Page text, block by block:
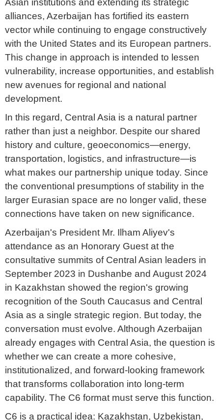
Asian institutions and extending its strategic
alliances, Azerbaijan has fortified its eastern
vector while continuing to engage constructively
with the United States and its European partners.
This change in approach is intended to lessen
vulnerability, increase opportunities, and establish
new avenues for regional and national
development.
In this regard, Central Asia is a natural partner
rather than just a neighbor. Despite our shared
history and culture, geoeconomics—energy,
transportation, logistics, and infrastructure—is
what makes our partnership unique today. Since
the conventional presumptions of stability in the
larger Eurasian space are no longer valid, these
connections have taken on new significance.
Azerbaijan's President Mr. Ilham Aliyev's
attendance as an Honorary Guest at the
consultative summits of Central Asian leaders in
September 2023 in Dushanbe and August 2024
in Kazakhstan showed the region's growing
recognition of the South Caucasus and Central
Asia as a single strategic region. But today, the
conversation must evolve. Although Azerbaijan
already engages with Central Asia, the question is
whether we can create a more cohesive,
institutionalized, and forward-looking framework
that transforms collaboration into long-term
capability. The C6 format must serve this function.
C6 is a practical idea: Kazakhstan, Uzbekistan,